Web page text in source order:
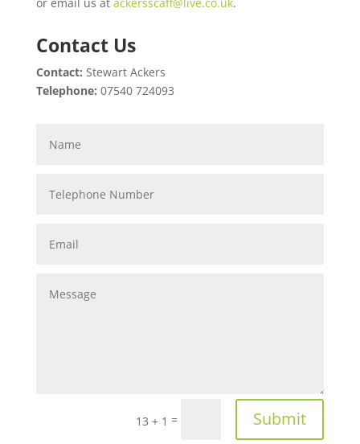
Contact Us
Contact: Stewart Ackers
Telephone: 07540 724093
13 + 1 = Submit